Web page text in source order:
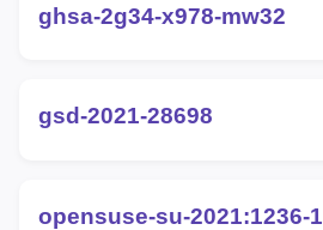
ghsa-2g34-x978-mw32
gsd-2021-28698
opensuse-su-2021:1236-1